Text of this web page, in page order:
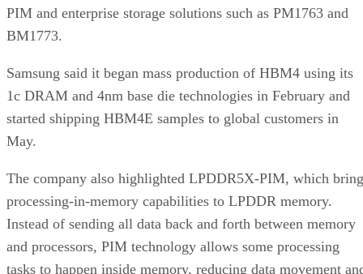
PIM and enterprise storage solutions such as PM1763 and
BM1773.
Samsung said it began mass production of HBM4 using its
1c DRAM and 4nm base die technologies in February and
started shipping HBM4E samples to global customers in
May.
The company also highlighted LPDDR5X-PIM, which
processing-in-memory capabilities to LPDDR memory.
Instead of sending all data back and forth between memory
and processors, PIM technology allows some processing
tasks to happen inside memory, reducing data movement